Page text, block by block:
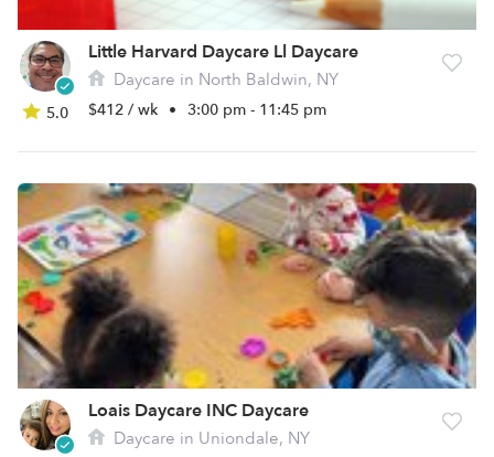
5.0
Little Harvard Daycare Ll Daycare
Daycare in North Baldwin, NY
$412 / wk • 3:00 pm - 11:45 pm
Loais Daycare INC Daycare
Daycare in Uniondale, NY